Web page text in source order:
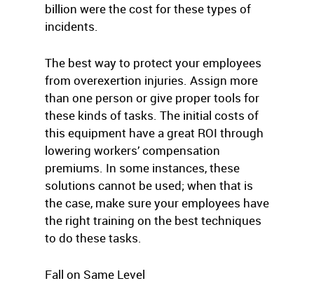
billion were the cost for these types of
incidents.
The best way to protect your employees
from overexertion injuries. Assign more
than one person or give proper tools for
these kinds of tasks. The initial costs of
this equipment have a great ROI through
lowering workers’ compensation
premiums. In some instances, these
solutions cannot be used; when that is
the case, make sure your employees have
the right training on the best techniques
to do these tasks.
Fall on Same Level